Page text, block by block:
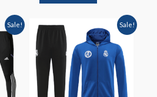
Sale! Sale!